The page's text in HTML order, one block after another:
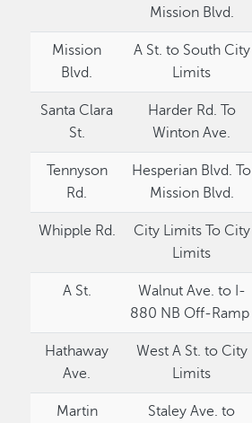
Mission Blvd.
Mission
Blvd.
A St. to South City
Limits
Santa Clara
St.
Harder Rd. To
Winton Ave.
Tennyson
Rd.
Hesperian Blvd. To
Mission Blvd.
Whipple Rd.
City Limits To City
Limits
A St.
Walnut Ave. to I-
880 NB Off-Ramp
Hathaway
Ave.
West A St. to City
Limits
Martin
Staley Ave. to